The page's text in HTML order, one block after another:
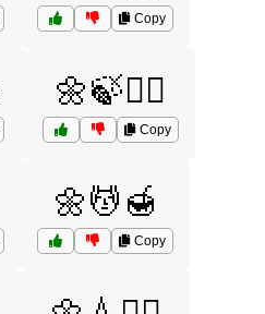
Copy
🌼🍃💆‍♀️
Copy
🌼💆🍯
Copy